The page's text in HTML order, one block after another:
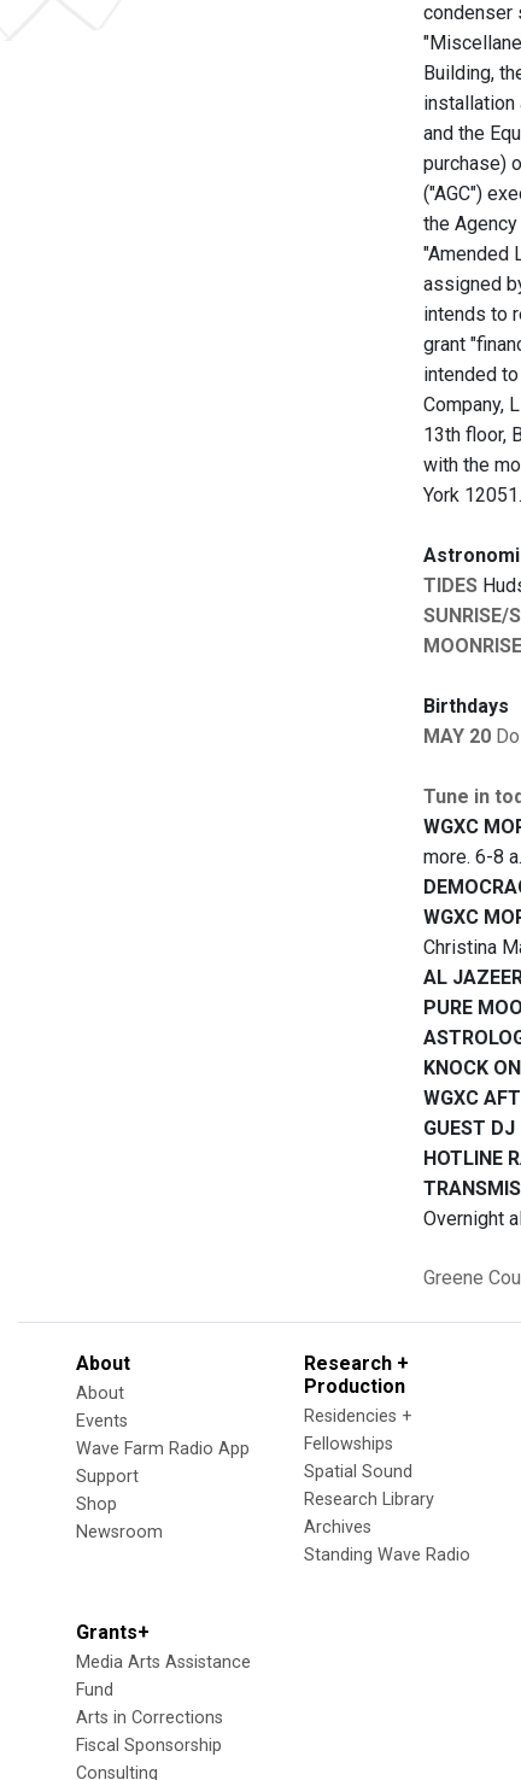
condenser
Building,
installation
and the
purchase)
("AGC")
the
"Amended
assigned
intends to
grant
intended
Company,
13th floor,
with the
York
TIDES
SUNRISE/
Birthdays
MAY 20
Tune in
WGXC
more. 6-8
WGXC
Christina
AL
PURE
KNOCK
WGXC
GUEST DJ
HOTLINE
Overnight
Greene
About
About
Events
Wave Farm Radio App
Support
Shop
Newsroom
Research +
Production
Residencies +
Fellowships
Spatial Sound
Research Library
Archives
Standing Wave Radio
Grants+
Media Arts Assistance
Fund
Arts in Corrections
Fiscal Sponsorship
Consulting